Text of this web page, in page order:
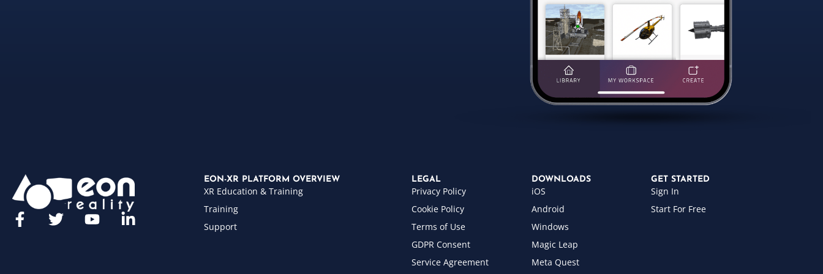
EON-XR PLATFORM OVERVIEW
XR Education & Training
Training
Support
LEGAL
Privacy Policy
Cookie Policy
Terms of Use
GDPR Consent
Service Agreement
DOWNLOADS
iOS
Android
Windows
Magic Leap
Meta Quest
GET STARTED
Sign In
Start For Free